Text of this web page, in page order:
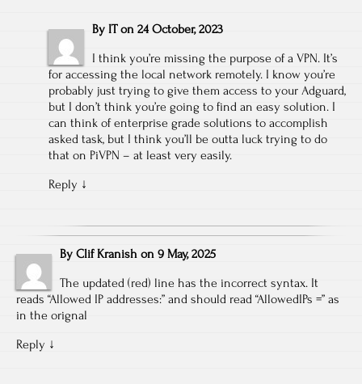
By IT on 24 October, 2023
I think you’re missing the purpose of a VPN. It’s
for accessing the local network remotely. I know you’re
probably just trying to give them access to your Adguard,
but I don’t think you’re going to find an easy solution. I
can think of enterprise grade solutions to accomplish
asked task, but I think you’ll be outta luck trying to do
that on PiVPN – at least very easily.
Reply ↓
By Clif Kranish on 9 May, 2025
The updated (red) line has the incorrect syntax. It
reads “Allowed IP addresses:” and should read “AllowedIPs =” as
in the orignal
Reply ↓